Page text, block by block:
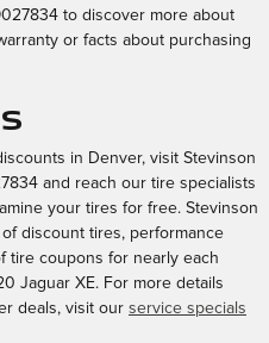
to discover more about
or facts about purchasing
in Denver, visit Stevinson
and reach our tire specialists
your tires for free. Stevinson
discount tires, performance
tire coupons for nearly each
Jaguar XE. For more details
deals, visit our service specials